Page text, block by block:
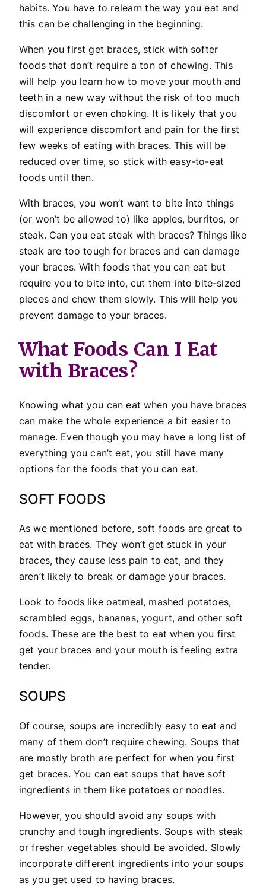
habits. You have to relearn the way you eat and
this can be challenging in the beginning.
When you first get braces, stick with softer
foods that don’t require a ton of chewing. This
will help you learn how to move your mouth and
teeth in a new way without the risk of too much
discomfort or even choking. It is likely that you
will experience discomfort and pain for the first
few weeks of eating with braces. This will be
reduced over time, so stick with easy-to-eat
foods until then.
With braces, you won’t want to bite into things
(or won’t be allowed to) like apples, burritos, or
steak. Can you eat steak with braces? Things like
steak are too tough for braces and can damage
your braces. With foods that you can eat but
require you to bite into, cut them into bite-sized
pieces and chew them slowly. This will help you
prevent damage to your braces.
What Foods Can I Eat
with Braces?
Knowing what you can eat when you have braces
can make the whole experience a bit easier to
manage. Even though you may have a long list of
everything you can’t eat, you still have many
options for the foods that you can eat.
SOFT FOODS
As we mentioned before, soft foods are great to
eat with braces. They won’t get stuck in your
braces, they cause less pain to eat, and they
aren’t likely to break or damage your braces.
Look to foods like oatmeal, mashed potatoes,
scrambled eggs, bananas, yogurt, and other soft
foods. These are the best to eat when you first
get your braces and your mouth is feeling extra
tender.
SOUPS
Of course, soups are incredibly easy to eat and
many of them don’t require chewing. Soups that
are mostly broth are perfect for when you first
get braces. You can eat soups that have soft
ingredients in them like potatoes or noodles.
However, you should avoid any soups with
crunchy and tough ingredients. Soups with steak
or fresher vegetables should be avoided. Slowly
incorporate different ingredients into your soups
as you get used to having braces.